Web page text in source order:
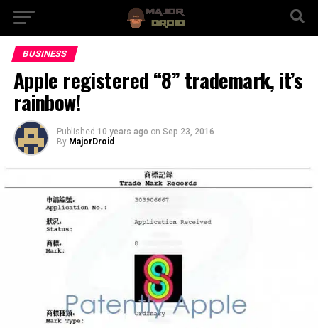
BUSINESS
Apple registered “8” trademark, it’s
rainbow!
Published 10 years ago on Sep 23, 2016
By MajorDroid